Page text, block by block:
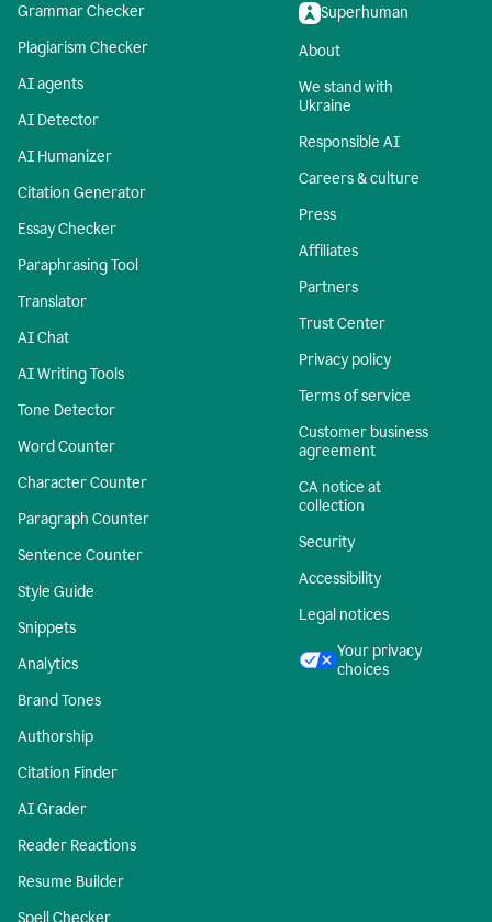
Grammar Checker
Plagiarism Checker
AI agents
AI Detector
AI Humanizer
Citation Generator
Essay Checker
Paraphrasing Tool
Translator
AI Chat
AI Writing Tools
Tone Detector
Word Counter
Character Counter
Paragraph Counter
Sentence Counter
Style Guide
Snippets
Analytics
Brand Tones
Authorship
Citation Finder
AI Grader
Reader Reactions
Resume Builder
Spell Checker
Superhuman
About
We stand with
Ukraine
Responsible AI
Careers & culture
Press
Affiliates
Partners
Trust Center
Privacy policy
Terms of service
Customer business
agreement
CA notice at
collection
Security
Accessibility
Legal notices
Your privacy
choices